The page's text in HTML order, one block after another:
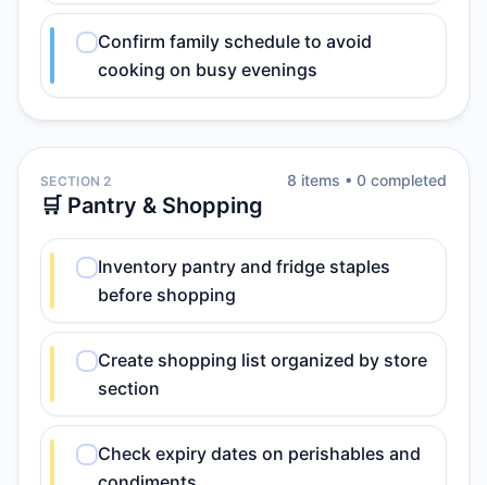
Confirm family schedule to avoid
cooking on busy evenings
SECTION 2
🛒 Pantry & Shopping
8 items • 0 completed
Inventory pantry and fridge staples
before shopping
Create shopping list organized by store
section
Check expiry dates on perishables and